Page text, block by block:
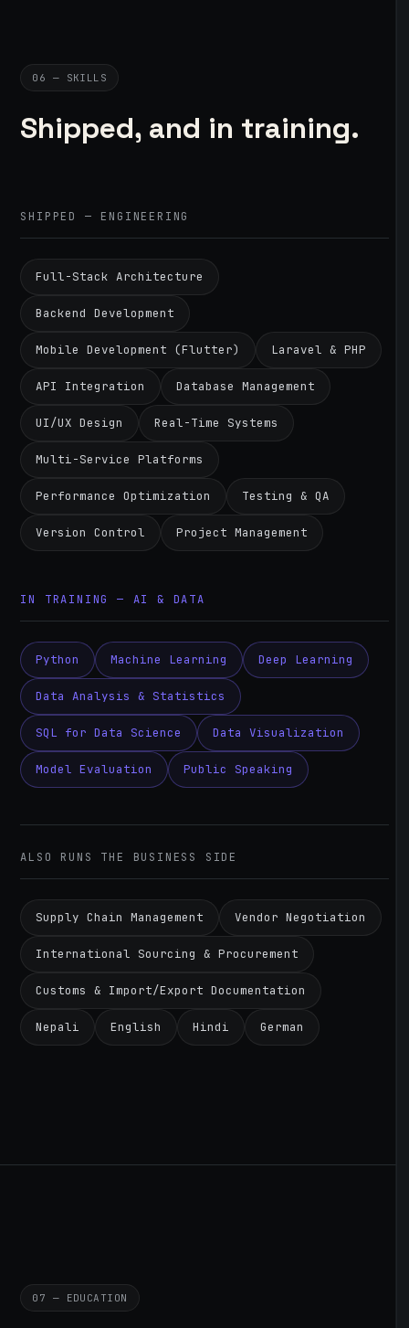
06 — SKILLS
Shipped, and in training.
SHIPPED — ENGINEERING
Full-Stack Architecture
Backend Development
Mobile Development (Flutter) Laravel & PHP
API Integration Database Management
UI/UX Design Real-Time Systems
Multi-Service Platforms
Performance Optimization Testing & QA
Version Control Project Management
IN TRAINING — AI & DATA
Python Machine Learning Deep Learning
Data Analysis & Statistics
SQL for Data Science Data Visualization
Model Evaluation Public Speaking
ALSO RUNS THE BUSINESS SIDE
Supply Chain Management Vendor Negotiation
International Sourcing & Procurement
Customs & Import/Export Documentation
Nepali English Hindi German
07 — EDUCATION